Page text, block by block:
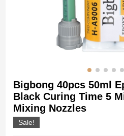
Bigbong 40pcs 50ml
Black Curing Time 5
Mixing Nozzles
Sale!